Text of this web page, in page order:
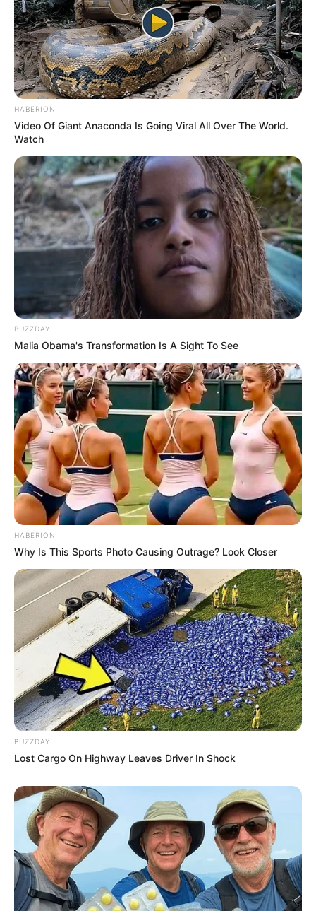
Discover What May Be Influencing Your Joint
Mobility
JOINT CARE
เรื่องอื่นๆ ที่น่าสนใจ
ดวงรายวัน 14 กันยายน 2565
14 ก.ย. 2022
ดวงรายวัน 13 กันยายน 2565
13 ก.ย. 2022
ดวงรายวัน 12 กันยายน 2565
12 ก.ย. 2022
HABERION
Video Of Giant Anaconda Is Going Viral All Over The World.
Watch
BUZZDAY
Malia Obama's Transformation Is A Sight To See
HABERION
Why Is This Sports Photo Causing Outrage? Look Closer
BUZZDAY
Lost Cargo On Highway Leaves Driver In Shock